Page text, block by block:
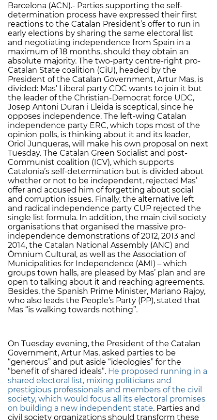
Barcelona (ACN).- Parties supporting the self-
determination process have expressed their first
reactions to the Catalan President’s offer to run in
early elections by sharing the same electoral list
and negotiating independence from Spain in a
maximum of 18 months, should they obtain an
absolute majority. The two-party centre-right pro-
Catalan State coalition (CiU), headed by the
President of the Catalan Government, Artur Mas, is
divided: Mas’ Liberal party CDC wants to join it but
the leader of the Christian-Democrat force UDC,
Josep Antoni Duran i Lleida is sceptical, since he
opposes independence. The left-wing Catalan
independence party ERC, which tops most of the
opinion polls, is thinking about it and its leader,
Oriol Junqueras, will make his own proposal on next
Tuesday. The Catalan Green Socialist and post-
Communist coalition (ICV), which supports
Catalonia’s self-determination but is divided about
whether or not to be independent, rejected Mas’
offer and accused him of forgetting about social
and corruption issues. Finally, the alternative left
and radical independence party CUP rejected the
single list formula. In addition, the main civil society
organisations that organised the massive pro-
independence demonstrations of 2012, 2013 and
2014, the Catalan National Assembly (ANC) and
Òmnium Cultural, as well as the Association of
Municipalities for Independence (AMI) – which
groups town halls, are pleased by Mas’ plan and are
open to talking about it and reaching agreements.
Besides, the Spanish Prime Minister, Mariano Rajoy,
who also leads the People’s Party (PP), stated that
Mas “is walking towards nothing”.
On Tuesday evening, the President of the Catalan
Government, Artur Mas, asked parties to be
“generous” and put aside “ideologies” for the
“benefit of shared ideals”. He proposed running in a
shared electoral list, mixing politicians and
prestigious professionals and members of the civil
society, which would focus all its electoral promises
on building a new independent state. Parties and
civil society organizations should transform these